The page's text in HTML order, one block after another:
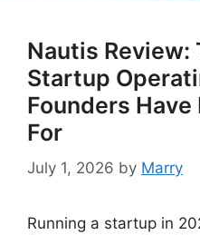
Nautis Review:
Startup
Founders Have
For
July 1, 2026 by Marry
Running a startup in